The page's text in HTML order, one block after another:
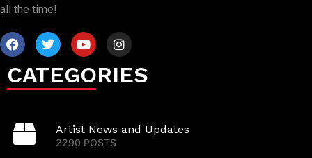
all the time!
CATEGORIES
Artist News and Updates
2290 POSTS